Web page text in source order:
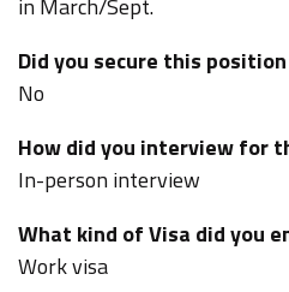
Did you secure this
No
How did you interview for
In-person interview
What kind of Visa did you
Work visa